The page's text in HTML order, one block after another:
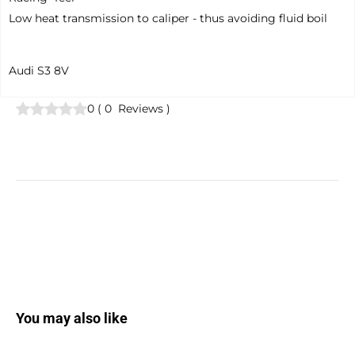
Low heat transmission to caliper - thus avoiding fluid boil
Audi S3 8V
0 ( 0 Reviews )
You may also like